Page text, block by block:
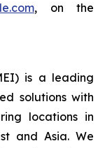
, on the
is a leading
solutions with
locations in
and Asia. We